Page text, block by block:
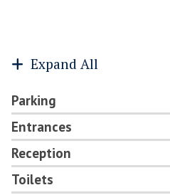
Expand All
Parking
Entrances
Reception
Toilets